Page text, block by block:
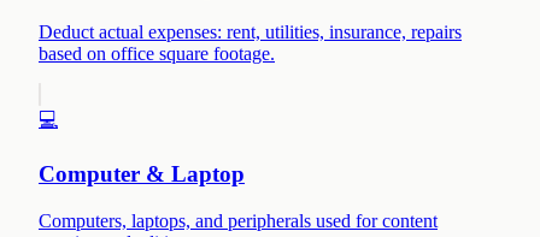
Deduct actual expenses: rent, utilities, insurance, repairs
based on office square footage.
💻
Computer & Laptop
Computers, laptops, and peripherals used for content